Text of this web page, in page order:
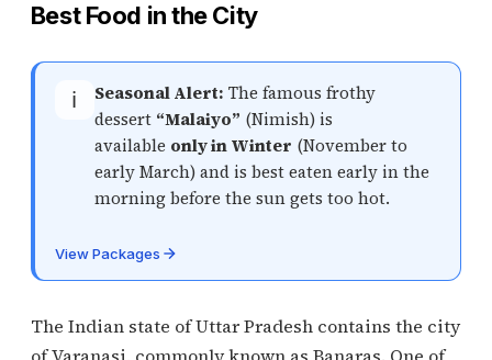
Best Food in the City
ℹ️ Seasonal Alert: The famous frothy
dessert “Malaiyo” (Nimish) is
available only in Winter (November to
early March) and is best eaten early in the
morning before the sun gets too hot.
View Packages
The Indian state of Uttar Pradesh contains the city